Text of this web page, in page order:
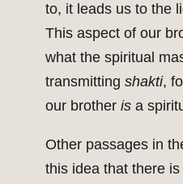
to, it leads us to the
This aspect of our
what the spiritual
transmitting shakti,
our brother is a
Other passages in
this idea that there